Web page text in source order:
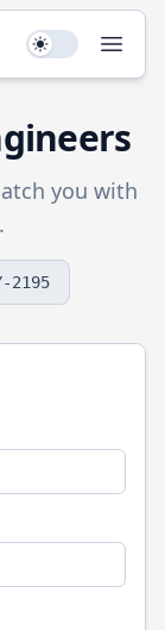
Use setting
you with
2195